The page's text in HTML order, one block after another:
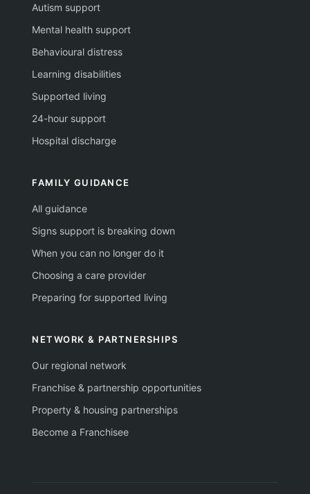
Autism support
Mental health support
Behavioural distress
Learning disabilities
Supported living
24-hour support
Hospital discharge
FAMILY GUIDANCE
All guidance
Signs support is breaking down
When you can no longer do it
Choosing a care provider
Preparing for supported living
NETWORK & PARTNERSHIPS
Our regional network
Franchise & partnership opportunities
Property & housing partnerships
Become a Franchisee